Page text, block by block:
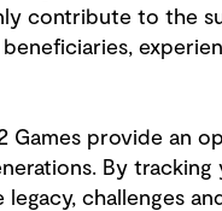
contribute to the
Games provide an
By tracking
challenges